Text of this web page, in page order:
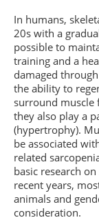
In humans,
20s with a
possible to
training and a
damaged
the ability to
surround muscle
they also play a
(hypertrophy).
be associated
related
basic research
recent years,
animals and
consideration.